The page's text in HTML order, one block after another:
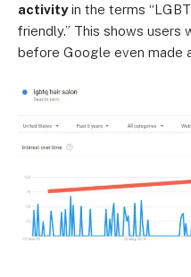
activityin the terms
friendly.” This shows users
before Google even made